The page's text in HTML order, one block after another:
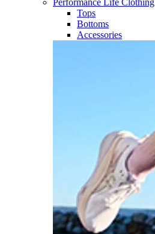
Performance Life Clothing
Tops
Bottoms
Accessories​